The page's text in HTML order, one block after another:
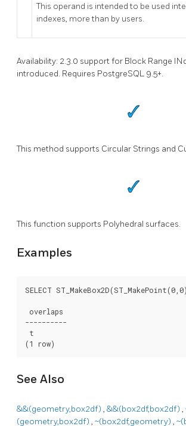
This operand is intended to be used
indexes, more than by users.
Availability: 2.3.0 support for Block Range
introduced. Requires PostgreSQL 9.5+.
This method supports Circular Strings and
This function supports Polyhedral surfaces.
Examples
SELECT
overlaps
----------
t
(1 row)
See Also
&&(geometry,box2df) , &&(box2df,box2df) ,
(geometry,box2df) , ~(box2df,geometry) ,